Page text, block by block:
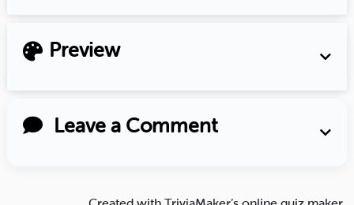
Preview
Leave a Comment